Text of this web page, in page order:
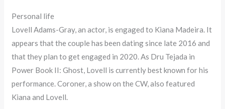
Personal life
Lovell Adams-Gray, an actor, is engaged to Kiana Madeira. It
appears that the couple has been dating since late 2016 and
that they plan to get engaged in 2020. As Dru Tejada in
Power Book II: Ghost, Lovell is currently best known for his
performance. Coroner, a show on the CW, also featured
Kiana and Lovell.